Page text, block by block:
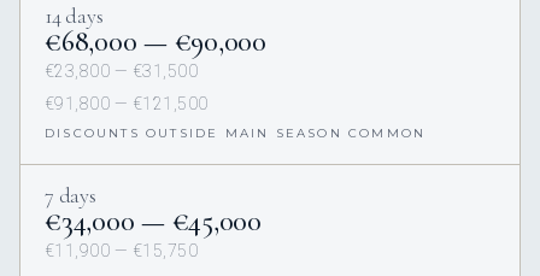
14 days
€68,000 — €90,000
€23,800 — €31,500
€91,800 — €121,500
DISCOUNTS OUTSIDE MAIN SEASON COMMON
7 days
€34,000 — €45,000
€11,900 — €15,750